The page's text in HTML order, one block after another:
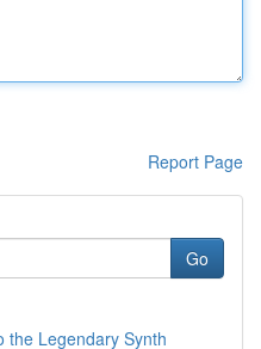
Report Page
Go
the Legendary Synth